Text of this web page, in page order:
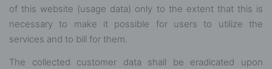
of this website (usage data) only to the extent that this is
necessary to make it possible for users to utilize the
services and to bill for them.
The collected customer data shall be eradicated upon